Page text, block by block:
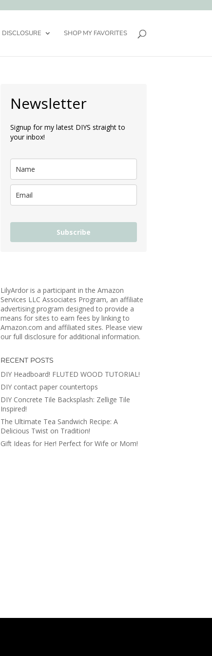
DISCLOSURE SHOP MY FAVORITES
Newsletter
Signup for my latest DIYS straight to
your inbox!
Subscribe
LilyArdor is a participant in the Amazon
Services LLC Associates Program, an affiliate
advertising program designed to provide a
means for sites to earn fees by linking to
Amazon.com and affiliated sites. Please view
our full disclosure for additional information.
RECENT POSTS
DIY Headboard! FLUTED WOOD TUTORIAL!
DIY contact paper countertops
DIY Concrete Tile Backsplash: Zellige Tile
Inspired!
The Ultimate Tea Sandwich Recipe: A
Delicious Twist on Tradition!
Gift Ideas for Her! Perfect for Wife or Mom!